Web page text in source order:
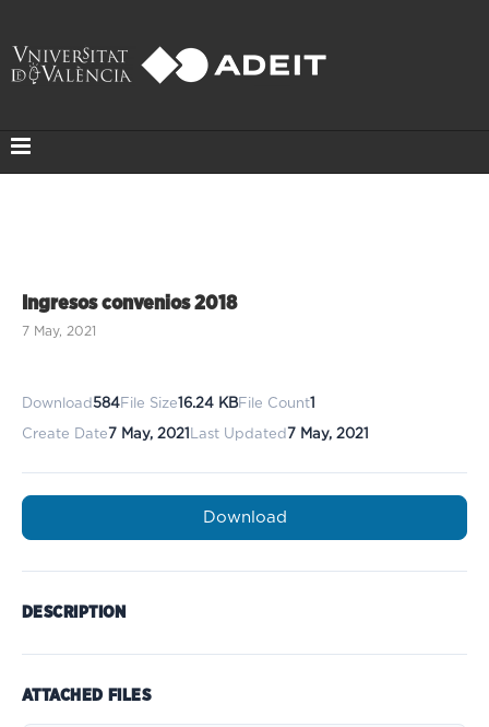
Ingresos convenios 2018
7 May, 2021
Download584File Size16.24 KBFile Count1
Create Date7 May, 2021 Last Updated 7 May, 2021
Download
DESCRIPTION
ATTACHED FILES